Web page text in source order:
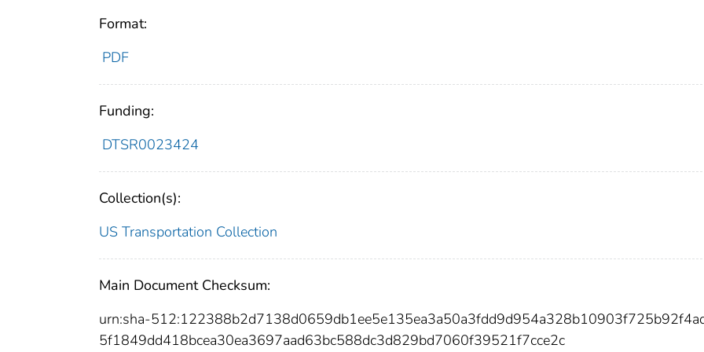
Format:
PDF
Funding:
DTSR0023424
Collection(s):
US Transportation Collection
Main Document Checksum:
urn:sha-
5f1849dd418bcea30ea3697aad63bc588dc3d829bd7060f39521f7cce2c